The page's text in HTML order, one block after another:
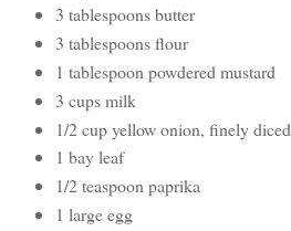
3 tablespoons butter
3 tablespoons flour
1 tablespoon powdered mustard
3 cups milk
1/2 cup yellow onion, finely diced
1 bay leaf
1/2 teaspoon paprika
1 large egg